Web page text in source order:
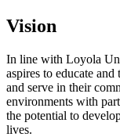
Vision
In line with Loyola
aspires to educate
and serve in their
environments with
the potential to
lives.